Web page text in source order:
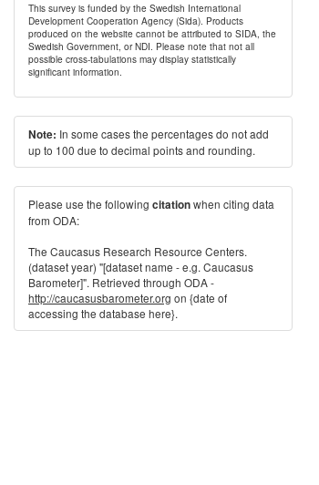
This survey is funded by the Swedish International
Development Cooperation Agency (Sida). Products
produced on the website cannot be attributed to SIDA, the
Swedish Government, or NDI. Please note that not all
possible cross-tabulations may display statistically
significant information.
Note: In some cases the percentages do not add
up to 100 due to decimal points and rounding.
Please use the following citationwhen citing data
from ODA:
The Caucasus Research Resource Centers.
(dataset year) "[dataset name - e.g. Caucasus
Barometer]". Retrieved through ODA -
http://caucasusbarometer.org on {date of
accessing the database here}.